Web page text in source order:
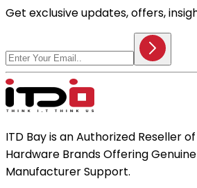
Get exclusive updates, offers,
ITD Bay is an Authorized Reseller
Hardware Brands Offering
Manufacturer Support.